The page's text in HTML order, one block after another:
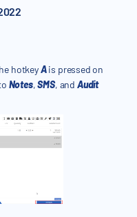
hotkeyAis pressed on
Notes,SMS, and Audit